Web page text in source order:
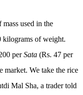
used in the
kilograms of weight.
perSata(Rs. 47 per
market. We take the rice
Mal Sha, a trader told